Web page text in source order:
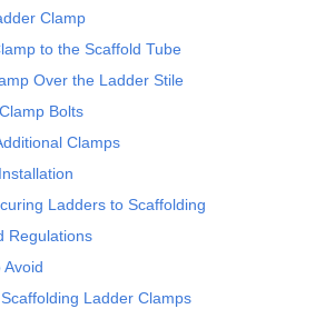
Clamp
to the Scaffold Tube
Over the Ladder Stile
Bolts
Clamps
Ladders to Scaffolding
Regulations
Ladder Clamps